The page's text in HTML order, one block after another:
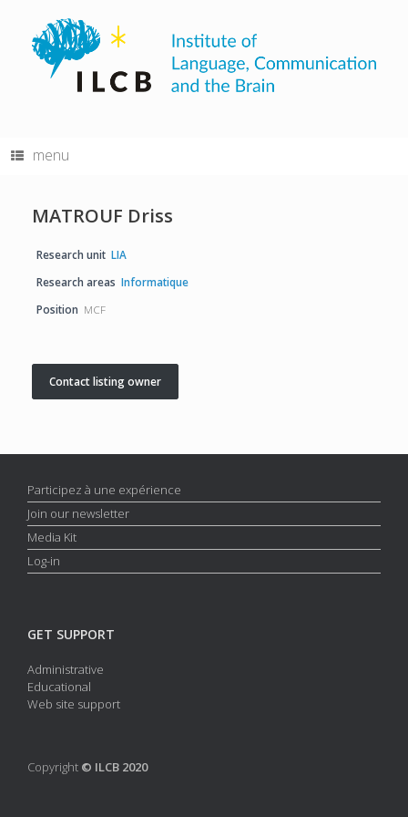
content
menu
MATROUF Driss
Research unit LIA
Research areas Informatique
Position MCF
Contact listing owner
Participez à une expérience
Join our newsletter
Media Kit
Log-in
GET SUPPORT
Administrative
Educational
Web site support
Copyright © ILCB 2020